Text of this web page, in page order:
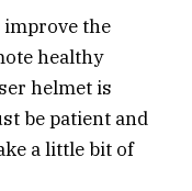
improve the
healthy
helmet is
be patient and
a little bit of